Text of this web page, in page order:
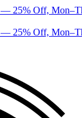
25% Off,
25% Off,